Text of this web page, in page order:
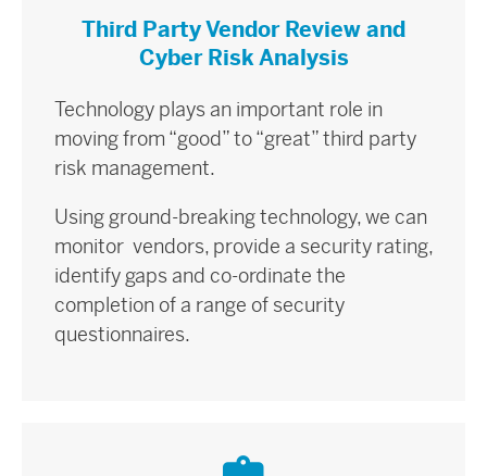
Third Party Vendor Review and
Cyber Risk Analysis
Technology plays an important role in
moving from “good” to “great” third party
risk management.
Using ground-breaking technology, we can
monitor vendors, provide a security rating,
identify gaps and co-ordinate the
completion of a range of security
questionnaires.